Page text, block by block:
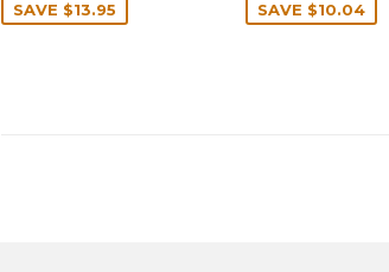
SAVE $13.95 SAVE $10.04